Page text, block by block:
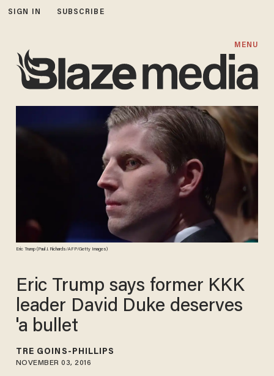
SIGN IN SUBSCRIBE
MENU
Eric Trump (Paul J. Richards/AFP/Getty Images)
Eric Trump says former KKK
leader David Duke deserves
'a bullet
TRÉ GOINS-PHILLIPS
NOVEMBER 03, 2016